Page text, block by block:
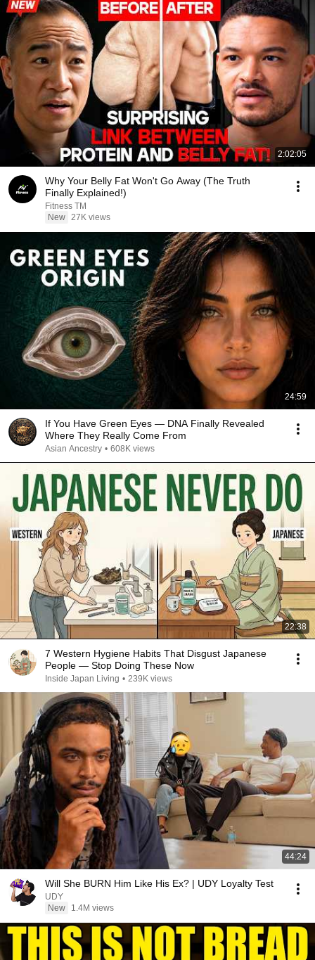
2:02:05
Why Your Belly Fat Won't Go Away (The Truth
Finally Explained!)
Fitness TM
New 27K views
24:59
If You Have Green Eyes — DNA Finally Revealed
Where They Really Come From
Asian Ancestry • 608K views
22:38
7 Western Hygiene Habits That Disgust Japanese
People — Stop Doing These Now
Inside Japan Living • 239K views
44:24
Will She BURN Him Like His Ex? | UDY Loyalty Test
UDY
New
1.4M views